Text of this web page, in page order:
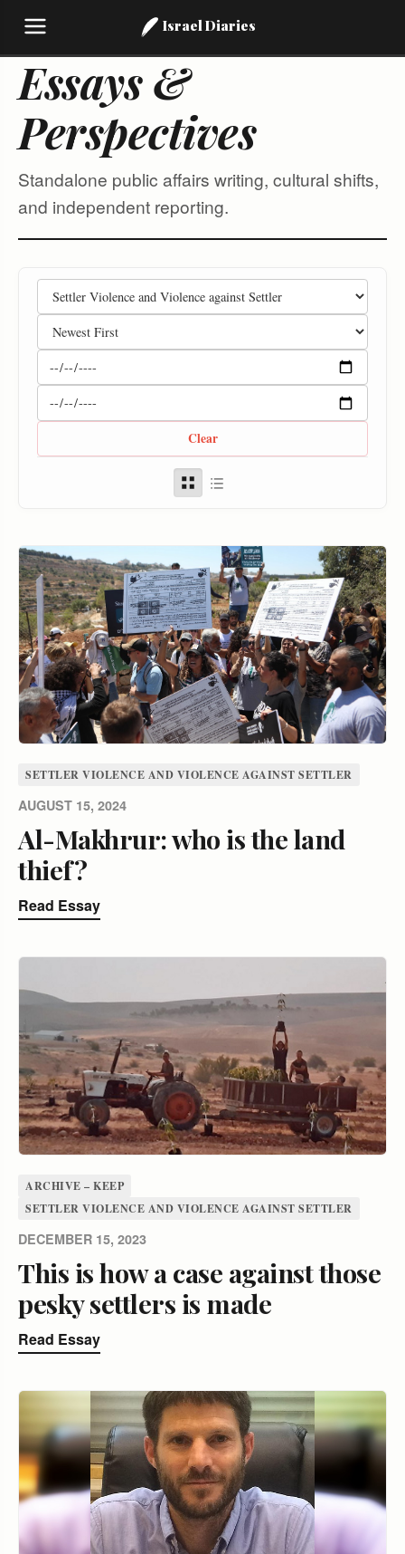
Israel Diaries
Essays &
Perspectives
Standalone public affairs writing, cultural shifts,
and independent reporting.
Clear
SETTLER VIOLENCE AND VIOLENCE AGAINST SETTLER
AUGUST 15, 2024
Al-Makhrur: who is the land
thief?
Read Essay
ARCHIVE – KEEP
SETTLER VIOLENCE AND VIOLENCE AGAINST SETTLER
DECEMBER 15, 2023
This is how a case against those
pesky settlers is made
Read Essay